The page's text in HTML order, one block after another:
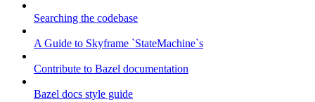
Searching the codebase
A Guide to Skyframe `StateMachine`s
Contribute to Bazel documentation
Bazel docs style guide